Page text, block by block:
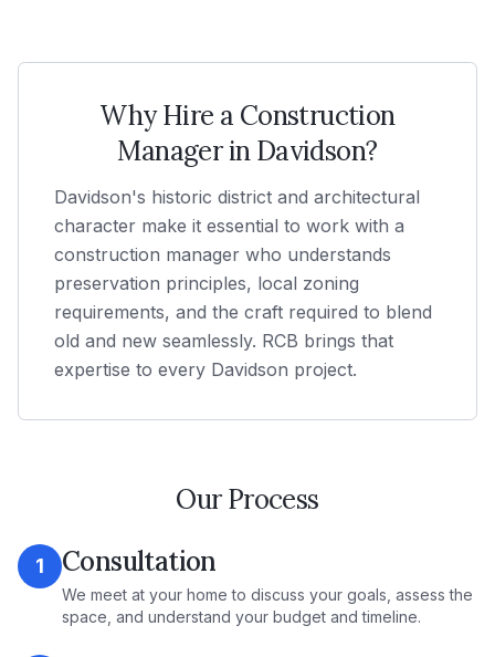
Why Hire a Construction
Manager inDavidson?
Davidson's historic district and architectural
character make it essential to work with a
construction manager who understands
preservation principles, local zoning
requirements, and the craft required to blend
old and new seamlessly. RCB brings that
expertise to every Davidson project.
Our Process
1 Consultation
We meet at your home to discuss your goals, assess the
space, and understand your budget and timeline.